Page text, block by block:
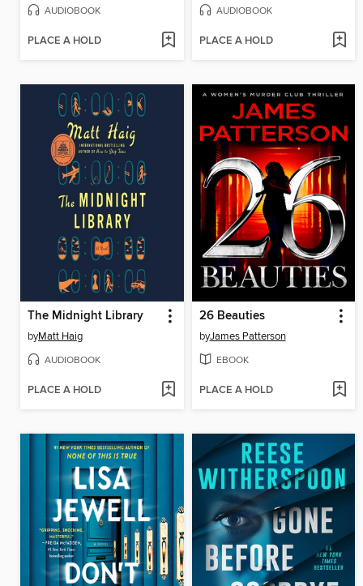
AUDIOBOOK
PLACE A HOLD
AUDIOBOOK
PLACE A HOLD
The Midnight Library
byMatt Haig
AUDIOBOOK
PLACE A HOLD
26 Beauties
byJames Patterson
EBOOK
PLACE A HOLD